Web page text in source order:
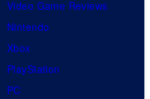
Video Game Reviews
Nintendo
Xbox
PlayStation
PC